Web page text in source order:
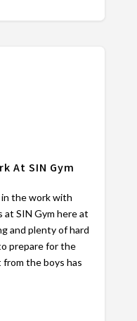
At SIN Gym
the work with
at SIN Gym here at
and plenty of hard
prepare for the
the boys has